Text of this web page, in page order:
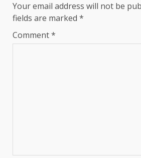
Your email address will not be
fields are marked *
Comment*